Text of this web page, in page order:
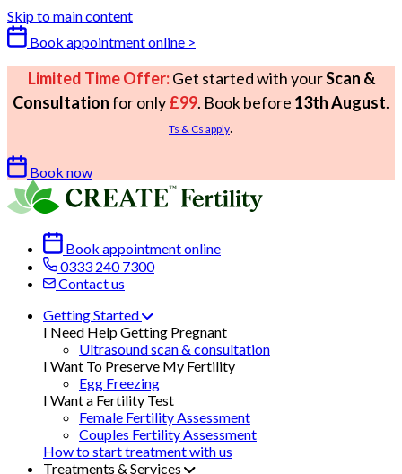
Skip to main content
Book appointment online >
Limited Time Offer:Get started with yourScan &
Consultationfor only£99. Book before 13th August.
Ts & Cs apply.
Book now
Book appointment online
0333 240 7300
Contact us
Getting Started
I Need Help Getting Pregnant
Ultrasound scan & consultation
I Want To Preserve My Fertility
Egg Freezing
I Want a Fertility Test
Female Fertility Assessment
Couples Fertility Assessment
How to start treatment with us
Treatments & Services